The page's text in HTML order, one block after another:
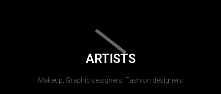
ARTISTS
Makeup, Graphic designers, Fashion designers